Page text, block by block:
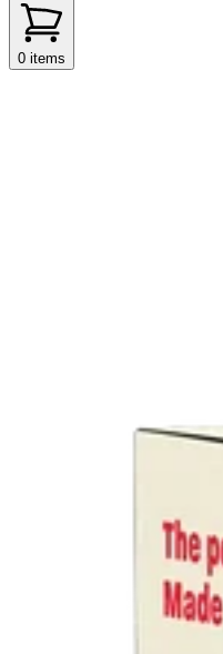
sidenav toggle
0 items